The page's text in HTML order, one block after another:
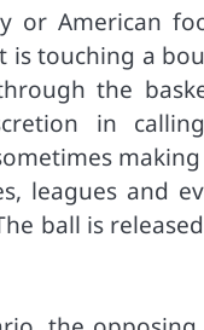
or American
touching a
the
in
leagues and
ball is